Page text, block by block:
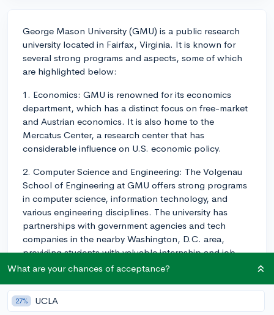
George Mason University (GMU) is a public research
university located in Fairfax, Virginia. It is known for
several strong programs and aspects, some of which
are highlighted below:
1. Economics: GMU is renowned for its economics
department, which has a distinct focus on free-market
and Austrian economics. It is also home to the
Mercatus Center, a research center that has
considerable influence on U.S. economic policy.
2. Computer Science and Engineering: The Volgenau
School of Engineering at GMU offers strong programs
in computer science, information technology, and
various engineering disciplines. The university has
partnerships with government agencies and tech
companies in the nearby Washington, D.C. area,
providing students with valuable internship and job
opportunities.
3. Public Policy and Government: Being close to the
nation's capital, GMU's Schar School of Policy and
What are your chances of acceptance?
27% UCLA